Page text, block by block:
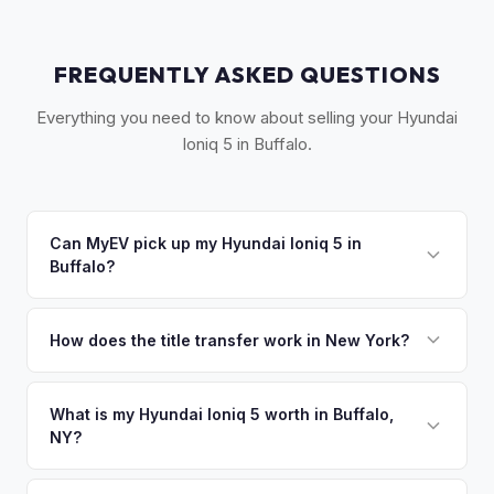
FREQUENTLY ASKED QUESTIONS
Everything you need to know about selling your Hyundai
Ioniq 5 in Buffalo.
Can MyEV pick up my Hyundai Ioniq 5 in
Buffalo?
Niagara Falls, Cheektowaga, Amherst, and Tonawanda.
How does the title transfer work in New York?
NYS inspection (EVs are exempt from emissions but require
safety inspection). MyEV handles all DMV paperwork
What is my Hyundai Ioniq 5 worth in Buffalo,
NY?